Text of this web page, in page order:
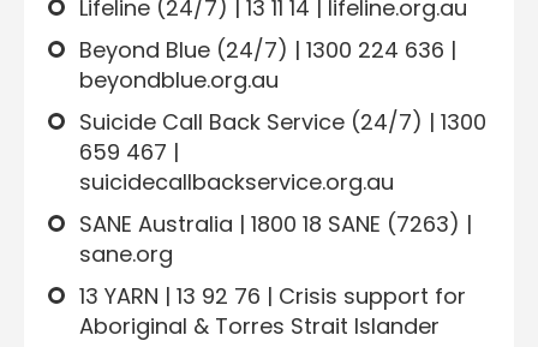
Lifeline (24/7) | 13 11 14 | lifeline.org.au
Beyond Blue (24/7) | 1300 224 636 |
beyondblue.org.au
Suicide Call Back Service (24/7) | 1300
659 467 |
suicidecallbackservice.org.au
SANE Australia | 1800 18 SANE (7263) |
sane.org
13 YARN | 13 92 76 | Crisis support for
Aboriginal & Torres Strait Islander